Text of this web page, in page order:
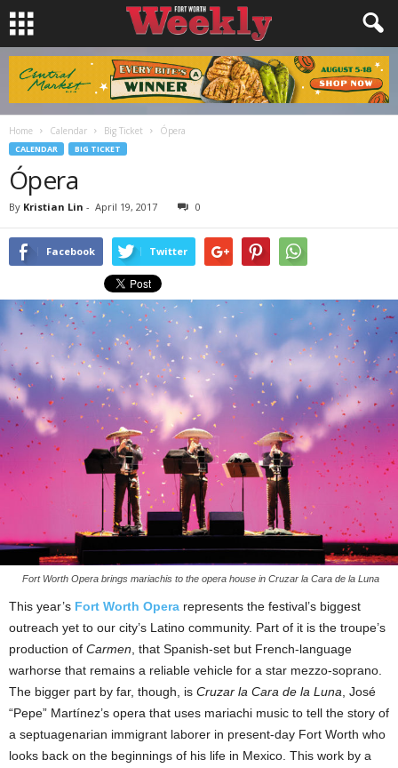
Home Calendar Big Ticket Ópera
CALENDAR BIG TICKET
Ópera
By Kristian Lin - April 19, 2017 0
Facebook Twitter
Fort Worth Opera brings mariachis to the opera house in Cruzar la Cara de la Luna
This year’s Fort Worth Opera represents the festival’s biggest
outreach yet to our city’s Latino community. Part of it is the troupe’s
production of Carmen , that Spanish-set but French-language
warhorse that remains a reliable vehicle for a star mezzo-soprano.
The bigger part by far, though, is Cruzar la Cara de la Luna , José
“Pepe” Martínez’s opera that uses mariachi music to tell the story of
a septuagenarian immigrant laborer in present-day Fort Worth who
looks back on the beginnings of his life in Mexico. This work by a